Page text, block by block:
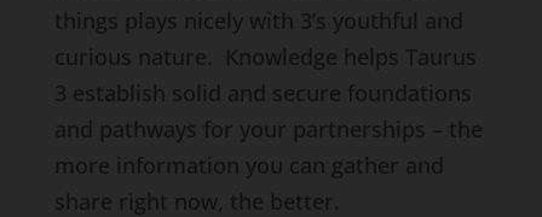
things plays nicely with 3’s youthful and
curious nature. Knowledge helps Taurus
3 establish solid and secure foundations
and pathways for your partnerships – the
more information you can gather and
share right now, the better.